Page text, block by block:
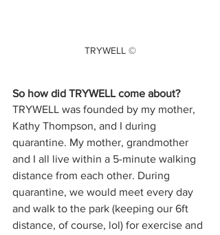
TRYWELL ©
So how did TRYWELL come about?
TRYWELL was founded by my mother,
Kathy Thompson, and I during
quarantine. My mother, grandmother
and I all live within a 5-minute walking
distance from each other. During
quarantine, we would meet every day
and walk to the park (keeping our 6ft
distance, of course, lol) for exercise and